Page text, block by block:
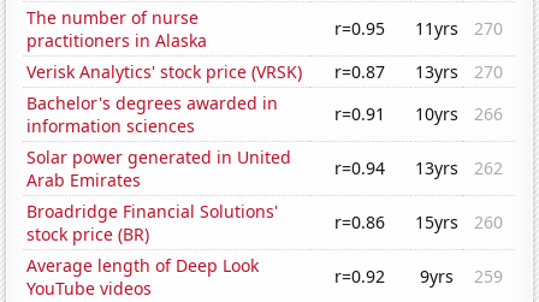
The number of nurse
practitioners in Alaska
r=0.95 11yrs
270
Verisk Analytics' stock price (VRSK)
r=0.87 13yrs
270
Bachelor's degrees awarded in
information sciences
r=0.91 10yrs
266
Solar power generated in United
Arab Emirates
r=0.94 13yrs
262
Broadridge Financial Solutions'
stock price (BR)
r=0.86 15yrs
260
Average length of Deep Look
YouTube videos
r=0.92 9yrs
259